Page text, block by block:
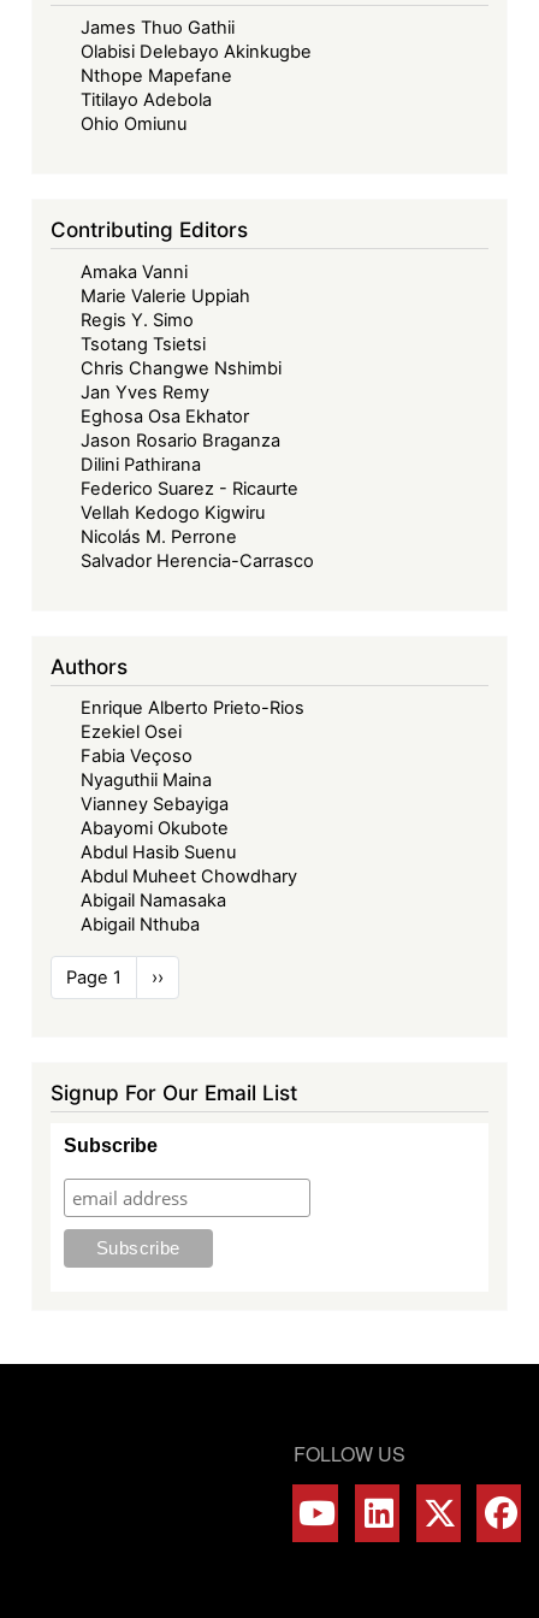
de
Davos
du
premier
conséquences
pour
le
droit
international?
James Thuo Gathii
Olabisi Delebayo Akinkugbe
Nthope Mapefane
Titilayo Adebola
Ohio Omiunu
Contributing Editors
Amaka Vanni
Marie Valerie Uppiah
Regis Y. Simo
Tsotang Tsietsi
Chris Changwe Nshimbi
Jan Yves Remy
Eghosa Osa Ekhator
Jason Rosario Braganza
Dilini Pathirana
Federico Suarez - Ricaurte
Vellah Kedogo Kigwiru
Nicolás M. Perrone
Salvador Herencia-Carrasco
Authors
Enrique Alberto Prieto-Rios
Ezekiel Osei
Fabia Veçoso
Nyaguthii Maina
Vianney Sebayiga
Abayomi Okubote
Abdul Hasib Suenu
Abdul Muheet Chowdhary
Abigail Namasaka
Abigail Nthuba
Pagination
Page 1
Next
page
››
Signup For Our Email List
Subscribe
FOLLOW US